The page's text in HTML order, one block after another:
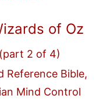
of Oz
(part 2 of 4)
Reference Bible,
Mind Control